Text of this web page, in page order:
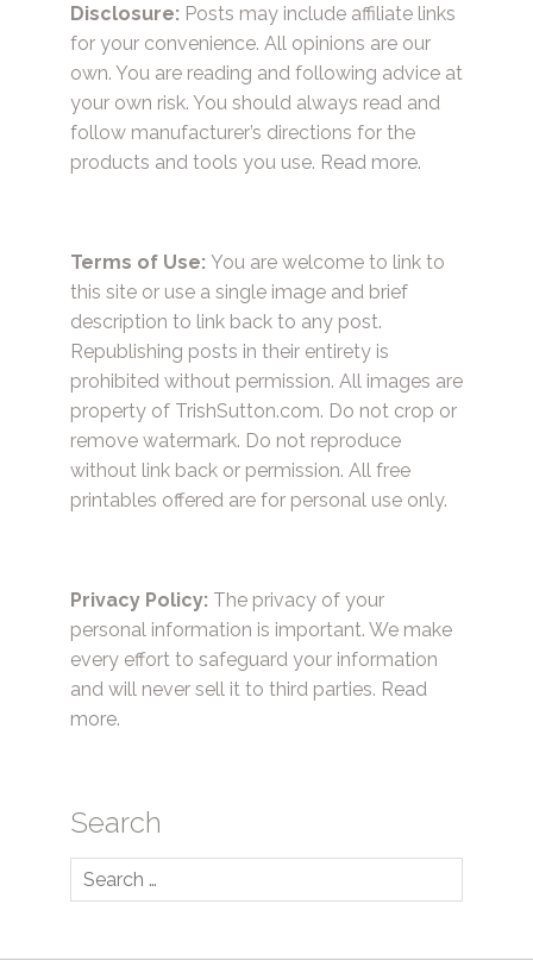
Disclosure: Posts may include affiliate links
for your convenience. All opinions are our
own. You are reading and following advice at
your own risk. You should always read and
follow manufacturer’s directions for the
products and tools you use. Read more.
Terms of Use: You are welcome to link to
this site or use a single image and brief
description to link back to any post.
Republishing posts in their entirety is
prohibited without permission. All images are
property of TrishSutton.com. Do not crop or
remove watermark. Do not reproduce
without link back or permission. All free
printables offered are for personal use only.
Privacy Policy: The privacy of your
personal information is important. We make
every effort to safeguard your information
and will never sell it to third parties. Read
more.
Search
Search
for: